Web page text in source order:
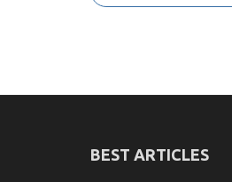
BEST ARTICLES